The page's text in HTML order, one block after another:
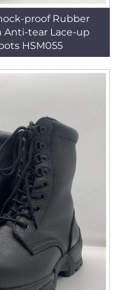
proof Rubber
Anti-tear Lace-up
HSM055